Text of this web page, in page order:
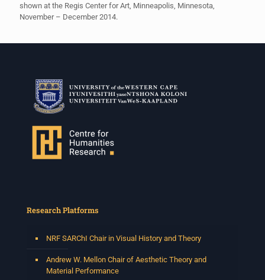
shown at the Regis Center for Art, Minneapolis, Minnesota,
November – December 2014.
Research Platforms
NRF SARChI Chair in Visual History and Theory
Andrew W. Mellon Chair of Aesthetic Theory and
Material Performance